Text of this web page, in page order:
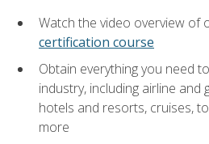
Watch the video overview of
certification course
Obtain everything you need
industry, including airline
hotels and resorts, cruises,
more